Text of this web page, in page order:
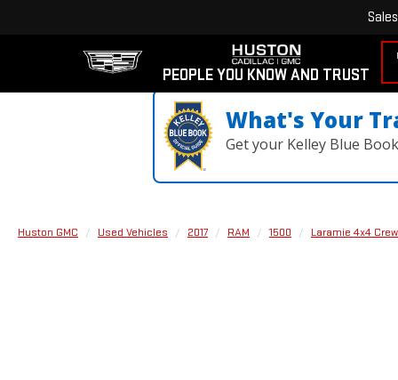
PEOPLE YOU KNOW AND TRUST
Sales
What's Your
Get your Kelley Blue
Huston GMC Used Vehicles 2017 RAM 1500 Laramie 4x4